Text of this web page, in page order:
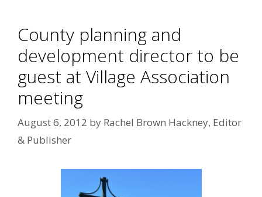
County planning and
development director to be
guest at Village Association
meeting
August 6, 2012 by Rachel Brown Hackney, Editor
& Publisher